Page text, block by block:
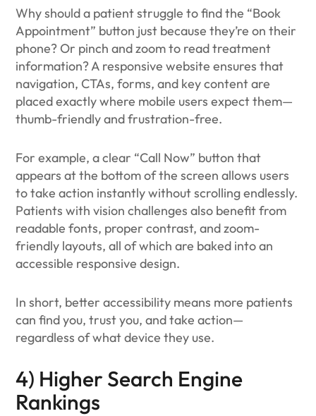
Why should a patient struggle to find the “Book
Appointment” button just because they’re on their
phone? Or pinch and zoom to read treatment
information? A responsive website ensures that
navigation, CTAs, forms, and key content are
placed exactly where mobile users expect them—
thumb-friendly and frustration-free.
For example, a clear “Call Now” button that
appears at the bottom of the screen allows users
to take action instantly without scrolling endlessly.
Patients with vision challenges also benefit from
readable fonts, proper contrast, and zoom-
friendly layouts, all of which are baked into an
accessible responsive design.
In short, better accessibility means more patients
can find you, trust you, and take action—
regardless of what device they use.
4) Higher Search Engine
Rankings